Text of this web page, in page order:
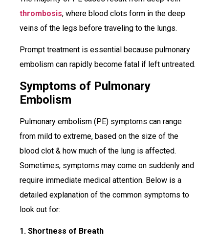
thrombosis, where blood clots form in the deep
veins of the legs before traveling to the lungs.
Prompt treatment is essential because pulmonary
embolism can rapidly become fatal if left untreated.
Symptoms of Pulmonary
Embolism
Pulmonary embolism (PE) symptoms can range
from mild to extreme, based on the size of the
blood clot & how much of the lung is affected.
Sometimes, symptoms may come on suddenly and
require immediate medical attention. Below is a
detailed explanation of the common symptoms to
look out for:
1. Shortness of Breath